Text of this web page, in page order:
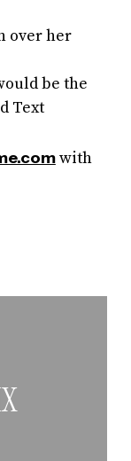
over her
be the
Text
with